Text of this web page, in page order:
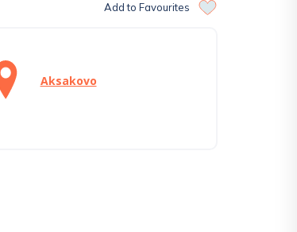
Add to Favourites
Aksakovo